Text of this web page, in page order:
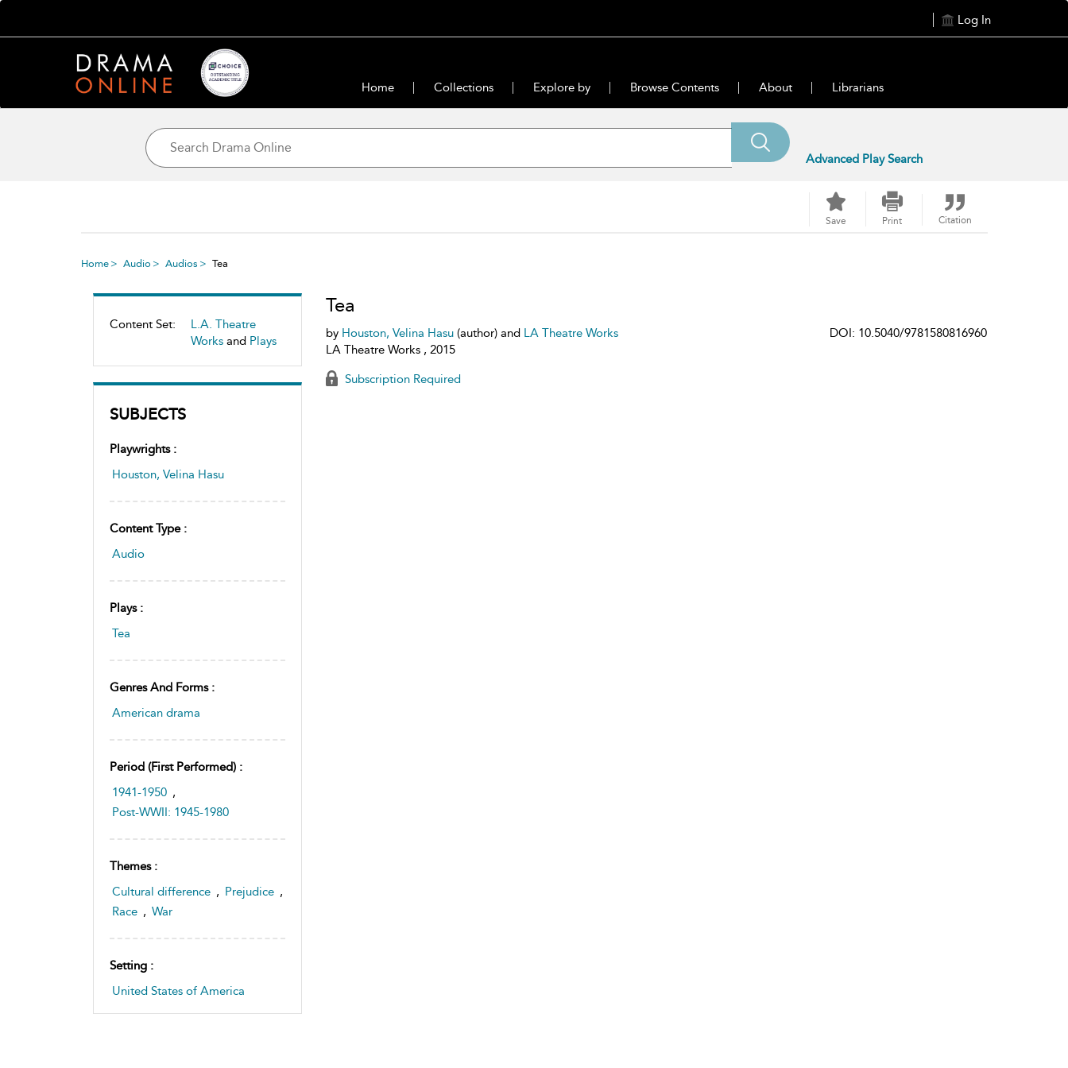
Log In
Home Collections Explore by Browse Contents About Librarians
Advanced Play Search
Save Print Citation
Home Audio Audios Tea
Content Set:
L.A. Theatre
Works and Plays
SUBJECTS
Playwrights :
Houston, Velina Hasu
Content Type :
Audio
Plays :
Tea
Genres And Forms :
American drama
Period (first Performed) :
1941-1950 ,
Post-WWII: 1945-1980
Themes :
Cultural difference , Prejudice ,
Race , War
Setting :
United States of America
Tea
by Houston, Velina Hasu(author) and LA Theatre Works
LA Theatre Works , 2015
DOI: 10.5040/9781580816960
Subscription Required